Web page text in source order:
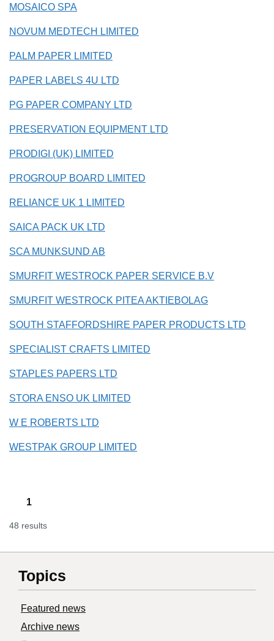
MOSAICO SPA
NOVUM MEDTECH LIMITED
PALM PAPER LIMITED
PAPER LABELS 4U LTD
PG PAPER COMPANY LTD
PRESERVATION EQUIPMENT LTD
PRODIGI (UK) LIMITED
PROGROUP BOARD LIMITED
RELIANCE UK 1 LIMITED
SAICA PACK UK LTD
SCA MUNKSUND AB
SMURFIT WESTROCK PAPER SERVICE B.V
SMURFIT WESTROCK PITEA AKTIEBOLAG
SOUTH STAFFORDSHIRE PAPER PRODUCTS LTD
SPECIALIST CRAFTS LIMITED
STAPLES PAPERS LTD
STORA ENSO UK LIMITED
W E ROBERTS LTD
WESTPAK GROUP LIMITED
1
48 results
Topics
Featured news
Archive news